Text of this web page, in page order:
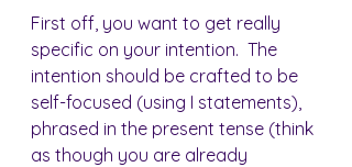
First off, you want to get really
specific on your intention.  The
intention should be crafted to be
self-focused (using I statements),
phrased in the present tense (think
as though you are already